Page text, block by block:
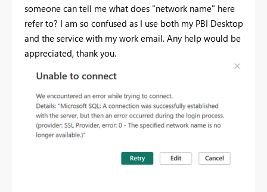
someone can tell me what does "network name" here
refer to? I am so confused as I use both my PBI Desktop
and the service with my work email. Any help would be
appreciated, thank you.